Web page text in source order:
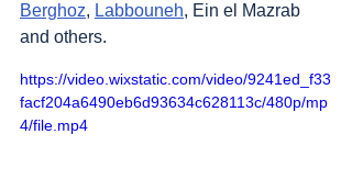
Berghoz, Labbouneh, Ein el Mazrab
and others.
https://video.wixstatic.com/video/9241ed_f33
facf204a6490eb6d93634c628113c/480p/mp
4/file.mp4